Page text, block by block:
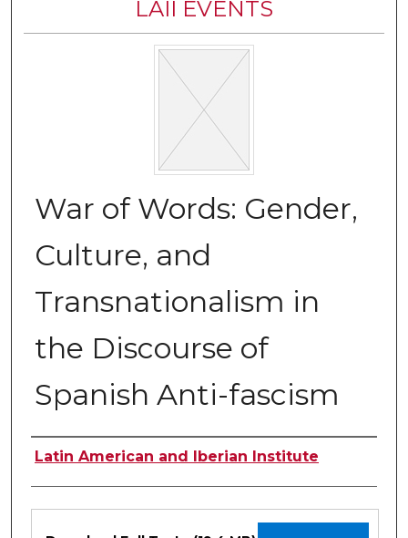
LAII EVENTS
War of Words: Gender,
Culture, and
Transnationalism in
the Discourse of
Spanish Anti-fascism
Authors
Latin American and Iberian Institute